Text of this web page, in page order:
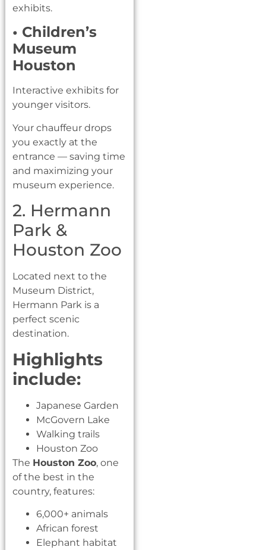
exhibits.
• Children’s
Museum
Houston
Interactive exhibits for
younger visitors.
Your chauffeur drops
you exactly at the
entrance — saving time
and maximizing your
museum experience.
2. Hermann
Park &
Houston Zoo
Located next to the
Museum District,
Hermann Park is a
perfect scenic
destination.
Highlights
include:
Japanese Garden
McGovern Lake
Walking trails
Houston Zoo
The Houston Zoo, one
of the best in the
country, features:
6,000+ animals
African forest
Elephant habitat